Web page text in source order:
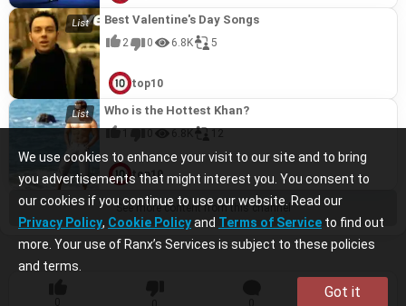
We use cookies to enhance your visit to our site and to bring
you advertisements that might interest you. You consent to
our cookies if you continue to use our website. Read our
Privacy Policy, Cookie Policyand Terms of Service to find out
more. Your use of Ranx’s Services is subject to these policies
and terms.
Got it
Best Valentine's Day Songs
2 0 6.8K 5
top10
Who is the Hottest Khan?
top10
See more content from this channel